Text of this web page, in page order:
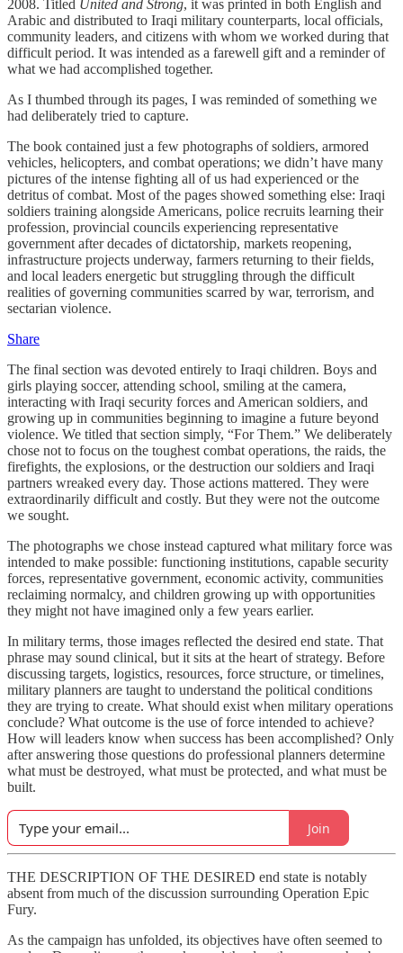
2008. Titled United and Strong, it was printed in both English and
Arabic and distributed to Iraqi military counterparts, local officials,
community leaders, and citizens with whom we worked during that
difficult period. It was intended as a farewell gift and a reminder of
what we had accomplished together.
As I thumbed through its pages, I was reminded of something we
had deliberately tried to capture.
The book contained just a few photographs of soldiers, armored
vehicles, helicopters, and combat operations; we didn’t have many
pictures of the intense fighting all of us had experienced or the
detritus of combat. Most of the pages showed something else: Iraqi
soldiers training alongside Americans, police recruits learning their
profession, provincial councils experiencing representative
government after decades of dictatorship, markets reopening,
infrastructure projects underway, farmers returning to their fields,
and local leaders energetic but struggling through the difficult
realities of governing communities scarred by war, terrorism, and
sectarian violence.
Share
The final section was devoted entirely to Iraqi children. Boys and
girls playing soccer, attending school, smiling at the camera,
interacting with Iraqi security forces and American soldiers, and
growing up in communities beginning to imagine a future beyond
violence. We titled that section simply, “For Them.” We deliberately
chose not to focus on the toughest combat operations, the raids, the
firefights, the explosions, or the destruction our soldiers and Iraqi
partners wreaked every day. Those actions mattered. They were
extraordinarily difficult and costly. But they were not the outcome
we sought.
The photographs we chose instead captured what military force was
intended to make possible: functioning institutions, capable security
forces, representative government, economic activity, communities
reclaiming normalcy, and children growing up with opportunities
they might not have imagined only a few years earlier.
In military terms, those images reflected the desired end state. That
phrase may sound clinical, but it sits at the heart of strategy. Before
discussing targets, logistics, resources, force structure, or timelines,
military planners are taught to understand the political conditions
they are trying to create. What should exist when military operations
conclude? What outcome is the use of force intended to achieve?
How will leaders know when success has been accomplished? Only
after answering those questions do professional planners determine
what must be destroyed, what must be protected, and what must be
built.
Join
THE DESCRIPTION OF THE DESIRED end state is notably
absent from much of the discussion surrounding Operation Epic
Fury.
As the campaign has unfolded, its objectives have often seemed to